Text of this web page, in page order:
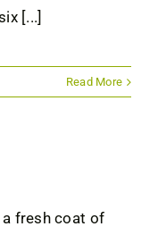
[...]
Read More
a fresh coat of